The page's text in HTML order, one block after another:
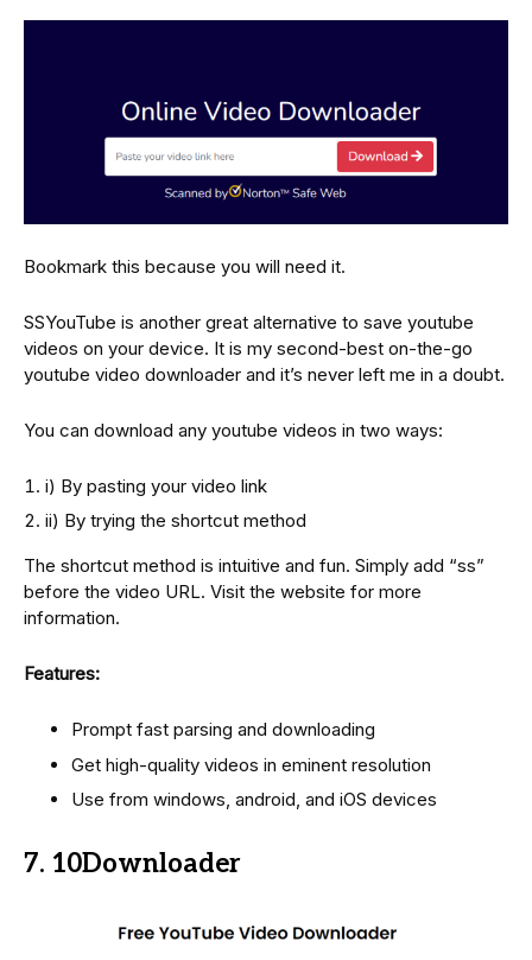
Bookmark this because you will need it.
SSYouTube is another great alternative to save youtube
videos on your device. It is my second-best on-the-go
youtube video downloader and it’s never left me in a doubt.
You can download any youtube videos in two ways:
i) By pasting your video link
ii) By trying the shortcut method
The shortcut method is intuitive and fun. Simply add “ss”
before the video URL. Visit the website for more
information.
Features:
Prompt fast parsing and downloading
Get high-quality videos in eminent resolution
Use from windows, android, and iOS devices
7. 10Downloader